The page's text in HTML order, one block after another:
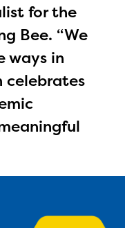
for the
Bee. “We
ways in
celebrates